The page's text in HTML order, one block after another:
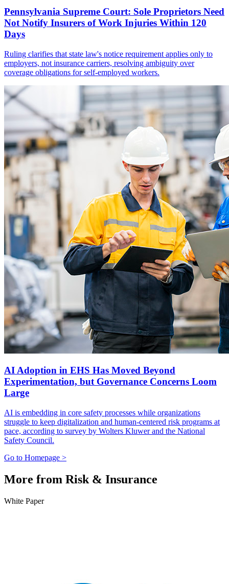
Pennsylvania Supreme Court: Sole Proprietors Need
Not Notify Insurers of Work Injuries Within 120
Days
Ruling clarifies that state law's notice requirement applies only to
employers, not insurance carriers, resolving ambiguity over
coverage obligations for self-employed workers.
AI Adoption in EHS Has Moved Beyond
Experimentation, but Governance Concerns Loom
Large
AI is embedding in core safety processes while organizations
struggle to keep digitalization and human-centered risk programs at
pace, according to survey by Wolters Kluwer and the National
Safety Council.
Go to Homepage >
More from Risk & Insurance
White Paper